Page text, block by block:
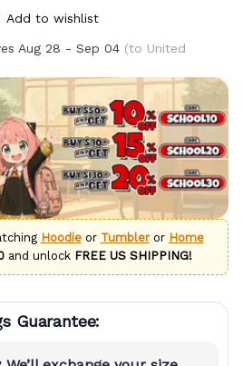
Add to wishlist
Aug 28 - Sep 04 (to United
Hoodieor Tumbleror Home
and unlock FREE US SHIPPING!
Guarantee: